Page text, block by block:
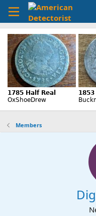
Members